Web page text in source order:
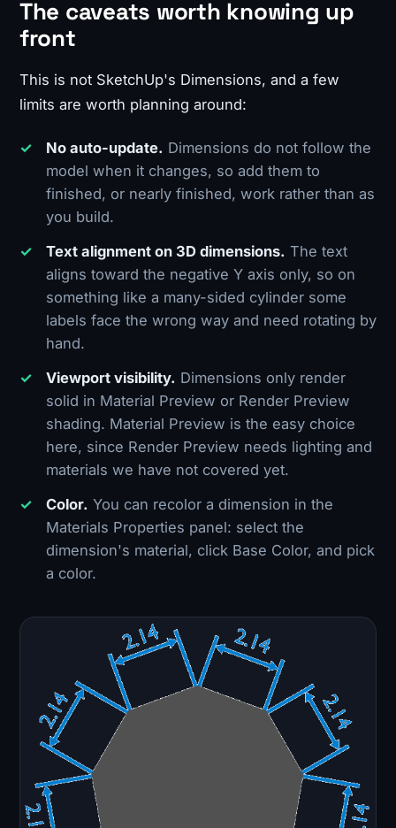
The caveats worth knowing up
front
This is not SketchUp's Dimensions, and a few
limits are worth planning around:
No auto-update. Dimensions do not follow the
model when it changes, so add them to
finished, or nearly finished, work rather than as
you build.
Text alignment on 3D dimensions. The text
aligns toward the negative Y axis only, so on
something like a many-sided cylinder some
labels face the wrong way and need rotating by
hand.
Viewport visibility. Dimensions only render
solid in Material Preview or Render Preview
shading. Material Preview is the easy choice
here, since Render Preview needs lighting and
materials we have not covered yet.
Color. You can recolor a dimension in the
Materials Properties panel: select the
dimension's material, click Base Color, and pick
a color.